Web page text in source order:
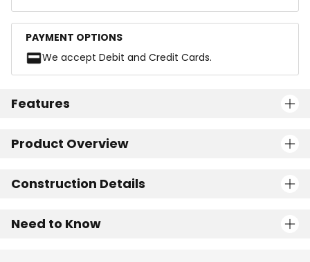
PAYMENT OPTIONS
We accept Debit and Credit Cards.
Features
Product Overview
Construction Details
Need to Know